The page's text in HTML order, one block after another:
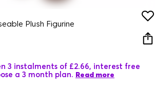
Plush Figurine
3 instalments of £2.66, interest free
a 3 month plan. Read more